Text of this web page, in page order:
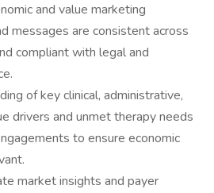
and value marketing
messages are consistent across
compliant with legal and
of key clinical, administrative,
drivers and unmet therapy needs
to ensure economic
market insights and payer